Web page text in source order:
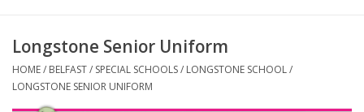
OTHER AREAS
COLLEGES
Longstone Senior Uniform
HOME/ BELFAST/ SPECIAL SCHOOLS/ LONGSTONE SCHOOL/
LONGSTONE SENIOR UNIFORM